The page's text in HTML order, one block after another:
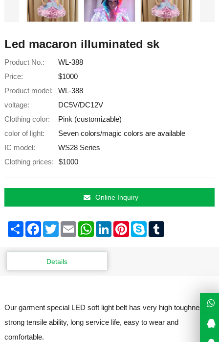
Led macaron illuminated sk
Product No.:
WL-388
Price:
$1000
Product model:
WL-388
voltage:
DC5V/DC12V
Clothing color:
Pink (customizable)
color of light:
Seven colors/magic colors are available
IC model:
WS28 Series
Clothing prices:
$1000
Online Inquiry
ShareFacebook
TwitterEmailWhatsApp
LinkedInPinterest
SkypeTumblr
Details
Our garment special LED soft light belt has very high toughness,
strong tensile ability, long service life, easy to wear and
comfortable.